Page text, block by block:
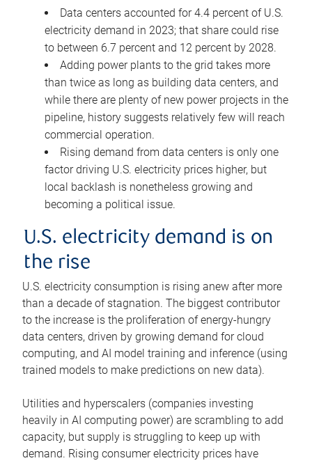
Data centers accounted for 4.4 percent of U.S.
electricity demand in 2023; that share could rise
to between 6.7 percent and 12 percent by 2028.
Adding power plants to the grid takes more
than twice as long as building data centers, and
while there are plenty of new power projects in the
pipeline, history suggests relatively few will reach
commercial operation.
Rising demand from data centers is only one
factor driving U.S. electricity prices higher, but
local backlash is nonetheless growing and
becoming a political issue.
U.S. electricity demand is on
the rise
U.S. electricity consumption is rising anew after more
than a decade of stagnation. The biggest contributor
to the increase is the proliferation of energy-hungry
data centers, driven by growing demand for cloud
computing, and AI model training and inference (using
trained models to make predictions on new data).
Utilities and hyperscalers (companies investing
heavily in AI computing power) are scrambling to add
capacity, but supply is struggling to keep up with
demand. Rising consumer electricity prices have